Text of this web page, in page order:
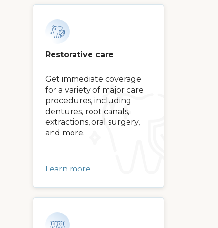
Restorative care
Get immediate coverage
for a variety of major care
procedures, including
dentures, root canals,
extractions, oral surgery,
and more.
Learn more